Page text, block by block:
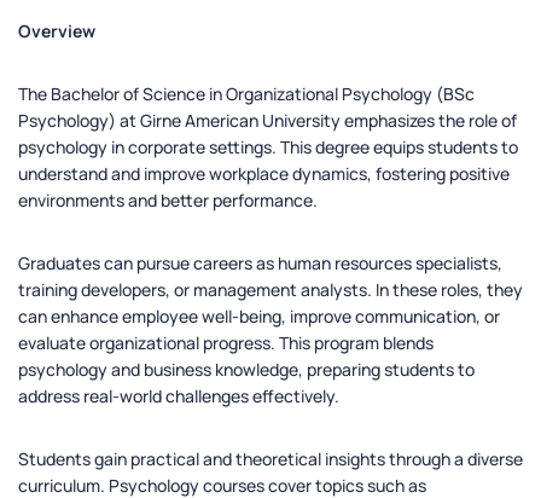
Overview
The Bachelor of Science in Organizational Psychology (BSc
Psychology) at Girne American University emphasizes the role of
psychology in corporate settings. This degree equips students to
understand and improve workplace dynamics, fostering positive
environments and better performance.
Graduates can pursue careers as human resources specialists,
training developers, or management analysts. In these roles, they
can enhance employee well-being, improve communication, or
evaluate organizational progress. This program blends
psychology and business knowledge, preparing students to
address real-world challenges effectively.
Students gain practical and theoretical insights through a diverse
curriculum. Psychology courses cover topics such as